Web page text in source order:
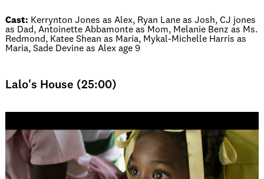
Cast: Kerrynton Jones as Alex, Ryan Lane as Josh, CJ jones
as Dad, Antoinette Abbamonte as Mom, Melanie Benz as Ms.
Redmond, Katee Shean as Maria, Mykal-Michelle Harris as
Maria, Sade Devine as Alex age 9
Lalo's House (25:00)